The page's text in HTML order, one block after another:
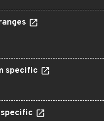
specific